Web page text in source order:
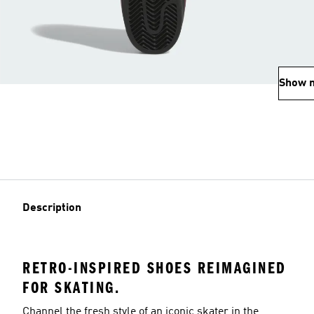
Show
Description
RETRO-INSPIRED SHOES REIMAGINED
FOR SKATING.